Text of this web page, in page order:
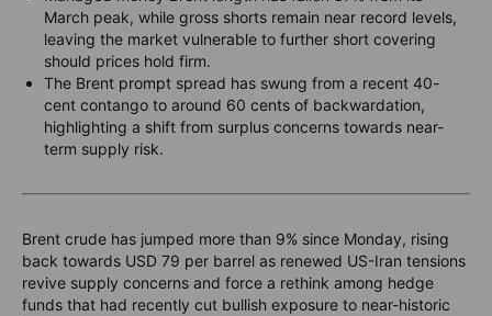
March peak, while gross shorts remain near record levels,
leaving the market vulnerable to further short covering
should prices hold firm.
The Brent prompt spread has swung from a recent 40-
cent contango to around 60 cents of backwardation,
highlighting a shift from surplus concerns towards near-
term supply risk.
Brent crude has jumped more than 9% since Monday, rising
back towards USD 79 per barrel as renewed US-Iran tensions
revive supply concerns and force a rethink among hedge
funds that had recently cut bullish exposure to near-historic